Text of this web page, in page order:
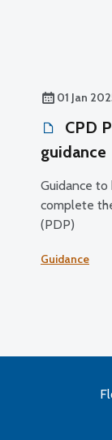
01 Jan
CPD
guidance
Guidance
complete
(PDP)
Guidance